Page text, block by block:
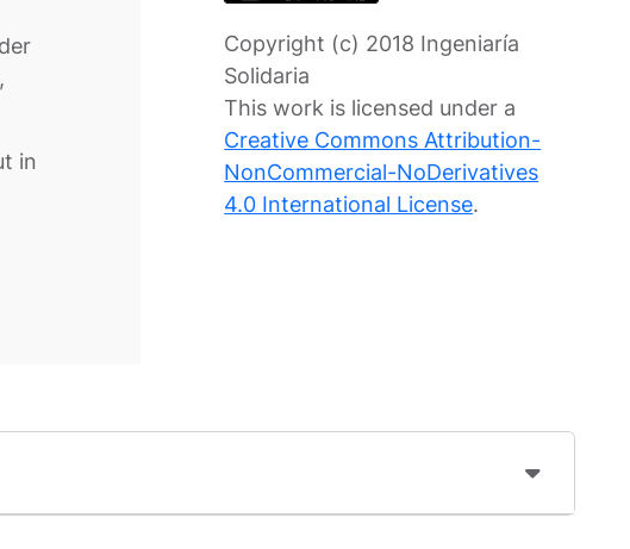
in
Copyright (c) 2018 Ingeniaría
Solidaria
This work is licensed under a
Creative Commons Attribution-
NonCommercial-NoDerivatives
4.0 International License.